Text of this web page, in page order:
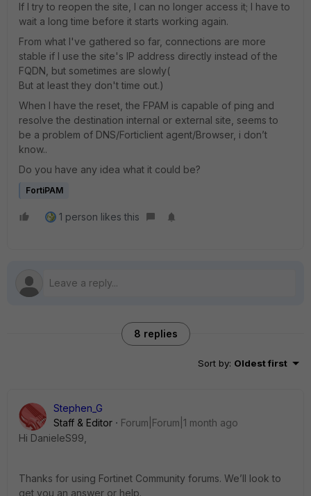
If I try to reopen the site, I can no longer access it; I have to
wait a long time before it starts working again.
From what I've gathered so far, connections are more
stable if I use the site's IP address directly instead of the
FQDN, but sometimes are slowly(
But at least they don't time out.)
When I have the reset, the FPAM is capable of ping and
resolve the destination internal or external site, seems to
be a problem of DNS/Forticlient agent/Browser, i don’t
know..
Do you have any idea what it could be?
FortiPAM
1 person likes this
8 replies
Sort by: Oldest first
Stephen_G
Staff & Editor
Forum|Forum|1 month ago
Hi DanieleS99,
Thanks for using Fortinet Community forums. We’ll look to
get you an answer or help.